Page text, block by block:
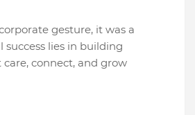
gesture, it was a
lies in building
connect, and grow